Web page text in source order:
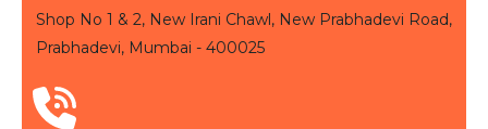
Shop No 1 & 2, New Irani Chawl, New Prabhadevi Road,
Prabhadevi, Mumbai - 400025